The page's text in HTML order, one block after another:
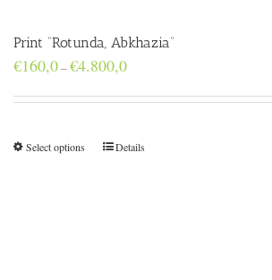
Print “Rotunda, Abkhazia”
€160,0–€4.800,0Price
€160,0
Select options Details